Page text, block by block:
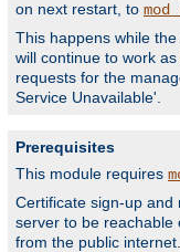
on next restart, to
This happens while
will continue to work
requests for the
Service Unavailable'.
Prerequisites
This module requires
Certificate sign-up and
server to be reachable
from the public